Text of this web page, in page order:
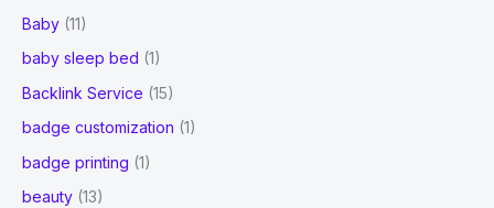
Baby (11)
baby sleep bed (1)
Backlink Service (15)
badge customization (1)
badge printing (1)
beauty (13)